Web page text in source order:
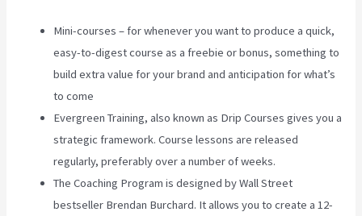
Mini-courses – for whenever you want to produce a quick,
easy-to-digest course as a freebie or bonus, something to
build extra value for your brand and anticipation for what’s
to come
Evergreen Training, also known as Drip Courses gives you a
strategic framework. Course lessons are released
regularly, preferably over a number of weeks.
The Coaching Program is designed by Wall Street
bestseller Brendan Burchard. It allows you to create a 12-